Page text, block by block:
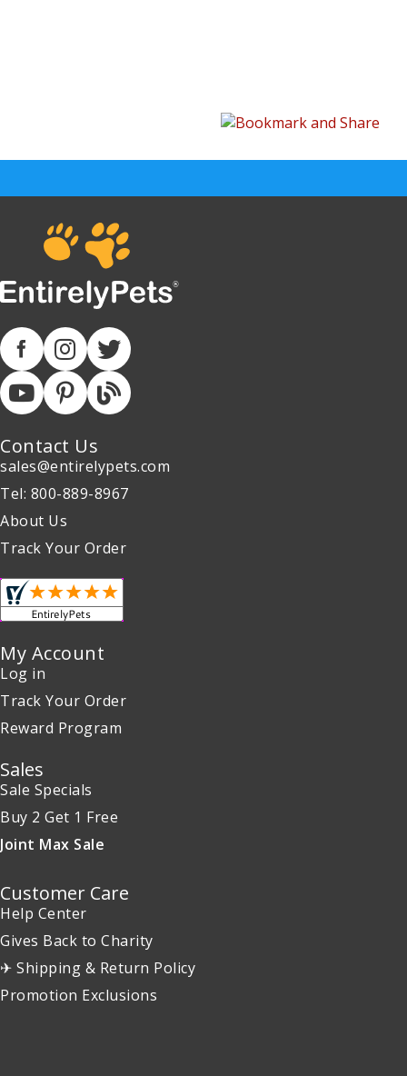
Contact Us
sales@entirelypets.com
Tel: 800-889-8967
About Us
Track Your Order
My Account
Log in
Track Your Order
Reward Program
Sales
Sale Specials
Buy 2 Get 1 Free
Joint Max Sale
Customer Care
Help Center
Gives Back to Charity
✈ Shipping & Return Policy
Promotion Exclusions